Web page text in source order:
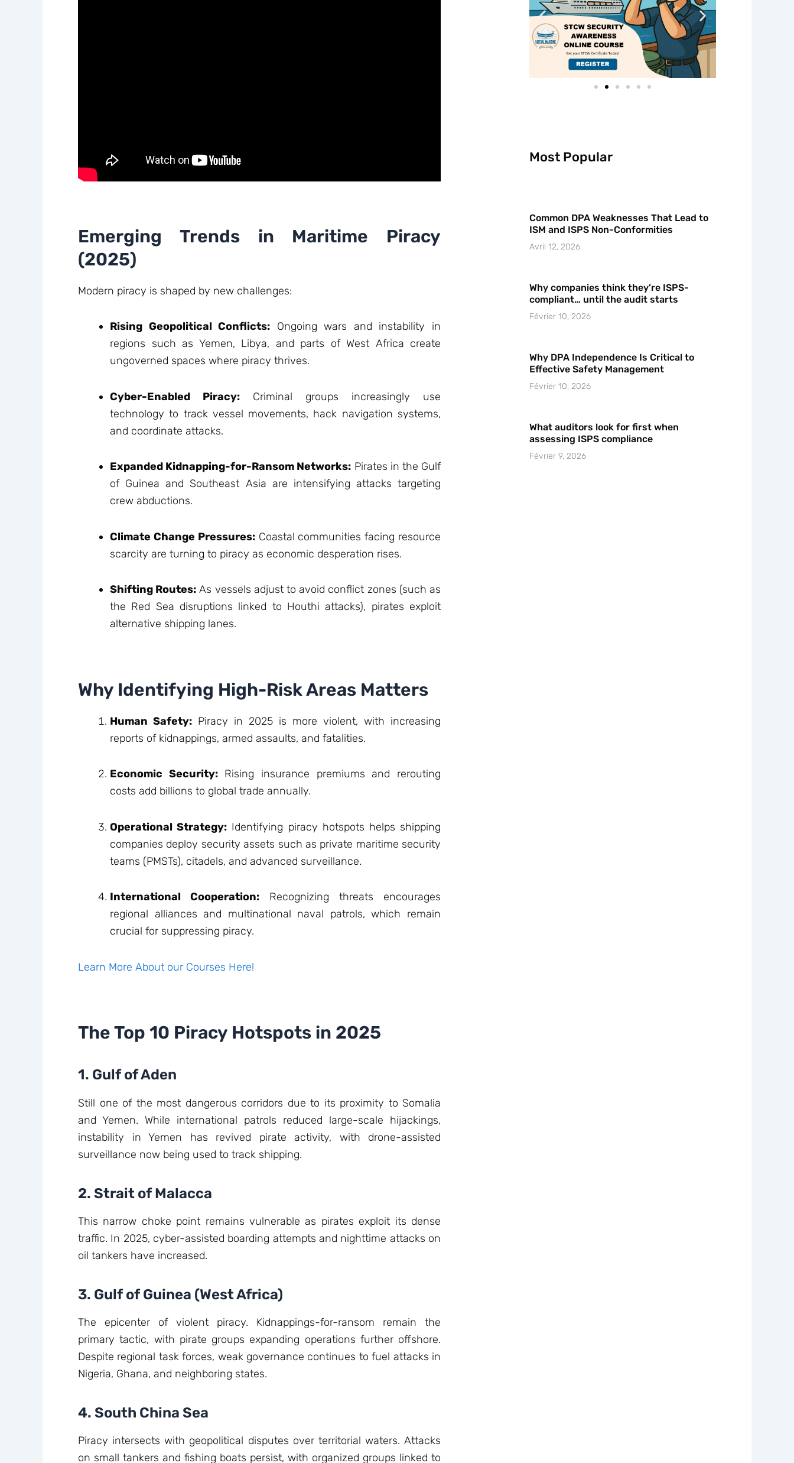
Emerging Trends in Maritime Piracy
(2025)
Modern piracy is shaped by new challenges:
Rising Geopolitical Conflicts: Ongoing wars and instability in
regions such as Yemen, Libya, and parts of West Africa create
ungoverned spaces where piracy thrives.
Cyber-Enabled Piracy: Criminal groups increasingly use
technology to track vessel movements, hack navigation systems,
and coordinate attacks.
Expanded Kidnapping-for-Ransom Networks: Pirates in the Gulf
of Guinea and Southeast Asia are intensifying attacks targeting
crew abductions.
Climate Change Pressures:Coastal communities facing resource
scarcity are turning to piracy as economic desperation rises.
Shifting Routes: As vessels adjust to avoid conflict zones (such as
the Red Sea disruptions linked to Houthi attacks), pirates exploit
alternative shipping lanes.
Why Identifying High-Risk Areas Matters
Human Safety: Piracy in 2025 is more violent, with increasing
reports of kidnappings, armed assaults, and fatalities.
Economic Security:Rising insurance premiums and rerouting
costs add billions to global trade annually.
Operational Strategy: Identifying piracy hotspots helps shipping
companies deploy security assets such as private maritime security
teams (PMSTs), citadels, and advanced surveillance.
International Cooperation: Recognizing threats encourages
regional alliances and multinational naval patrols, which remain
crucial for suppressing piracy.
Learn More About our Courses Here!
The Top 10 Piracy Hotspots in 2025
1. Gulf of Aden
Still one of the most dangerous corridors due to its proximity to Somalia
and Yemen. While international patrols reduced large-scale hijackings,
instability in Yemen has revived pirate activity, with drone-assisted
surveillance now being used to track shipping.
2. Strait of Malacca
This narrow choke point remains vulnerable as pirates exploit its dense
traffic. In 2025, cyber-assisted boarding attempts and nighttime attacks on
oil tankers have increased.
3. Gulf of Guinea (West Africa)
The epicenter of violent piracy. Kidnappings-for-ransom remain the
primary tactic, with pirate groups expanding operations further offshore.
Despite regional task forces, weak governance continues to fuel attacks in
Nigeria, Ghana, and neighboring states.
4. South China Sea
Piracy intersects with geopolitical disputes over territorial waters. Attacks
on small tankers and fishing boats persist, with organized groups linked to
Most Popular
Common DPA Weaknesses That Lead to
ISM and ISPS Non-Conformities
Avril 12, 2026
Why companies think they’re ISPS-
compliant… until the audit starts
Février 10, 2026
Why DPA Independence Is Critical to
Effective Safety Management
Février 10, 2026
What auditors look for first when
assessing ISPS compliance
Février 9, 2026